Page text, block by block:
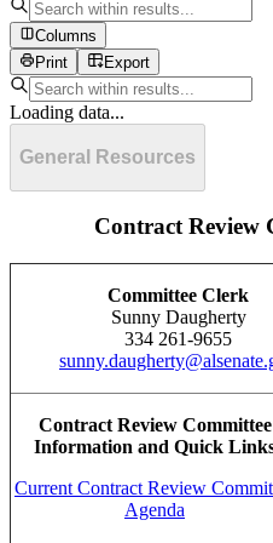
Columns
Print
Export
Loading data...
General Resources
Contract Review
Committee Clerk
Sunny Daugherty
334 261-9655
Contract Review Committee
Information and Quick
Current Contract Review
Agenda